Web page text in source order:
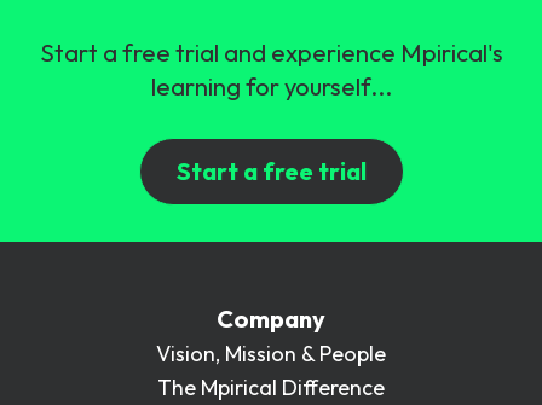
Start a free trial and experience Mpirical's
learning for yourself...
Start a free trial
Company
Vision, Mission & People
The Mpirical Difference